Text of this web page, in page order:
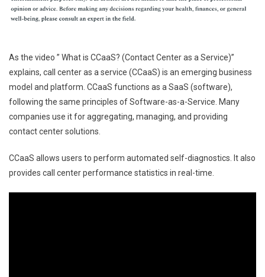
As the video ” What is CCaaS? (Contact Center as a Service)”
explains, call center as a service (CCaaS) is an emerging business
model and platform. CCaaS functions as a SaaS (software),
following the same principles of Software-as-a-Service. Many
companies use it for aggregating, managing, and providing
contact center solutions.
CCaaS allows users to perform automated self-diagnostics. It also
provides call center performance statistics in real-time.